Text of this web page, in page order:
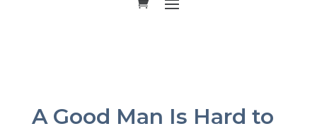
A Good Man Is Hard to